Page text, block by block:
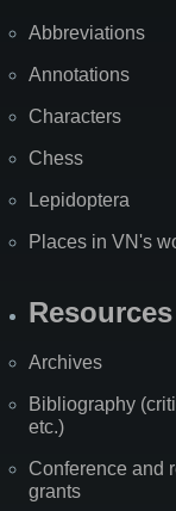
Abbreviations
Annotations
Characters
Chess
Lepidoptera
Places in VN's
Resources
Archives
Bibliography
etc.)
Conference and
grants